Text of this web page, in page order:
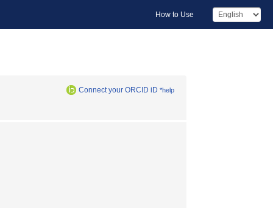
How to Use
Connect your ORCID iD *help